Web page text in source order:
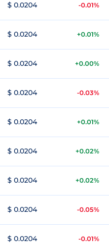
$ 0.0204 -0.01%
$ 0.0204 +0.01%
$ 0.0204 +0.00%
$ 0.0204 -0.03%
$ 0.0204 +0.01%
$ 0.0204 +0.02%
$ 0.0204 +0.02%
$ 0.0204 -0.05%
$ 0.0204 -0.01%